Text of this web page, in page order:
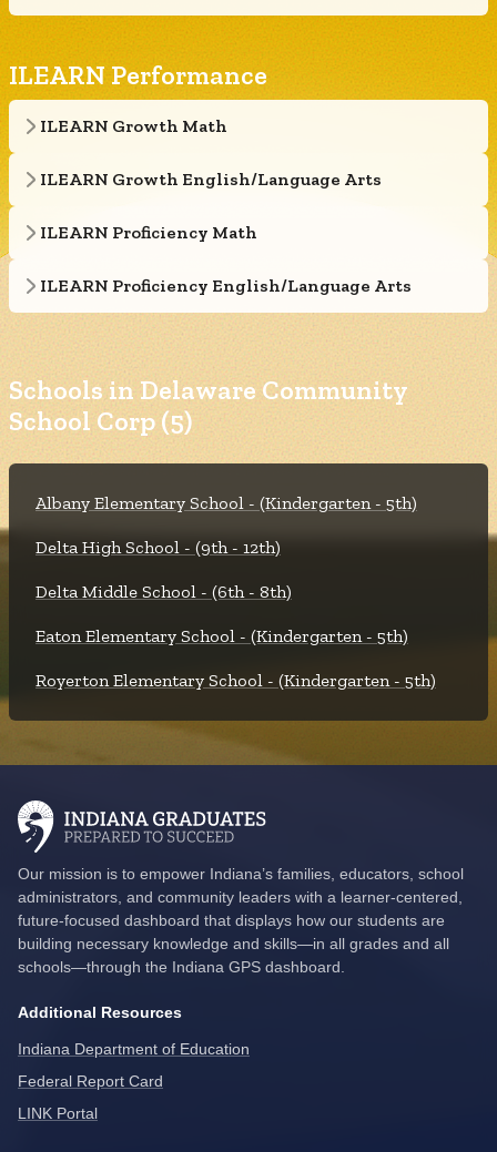
ILEARN Performance
ILEARN Growth Math
ILEARN Growth English/Language Arts
ILEARN Proficiency Math
ILEARN Proficiency English/Language Arts
Schools in Delaware Community
School Corp (5)
Albany Elementary School - (Kindergarten - 5th)
Delta High School - (9th - 12th)
Delta Middle School - (6th - 8th)
Eaton Elementary School - (Kindergarten - 5th)
Royerton Elementary School - (Kindergarten - 5th)
Our mission is to empower Indiana’s families, educators, school
administrators, and community leaders with a learner-centered,
future-focused dashboard that displays how our students are
building necessary knowledge and skills—in all grades and all
schools—through the Indiana GPS dashboard.
Additional Resources
Indiana Department of Education
Federal Report Card
LINK Portal